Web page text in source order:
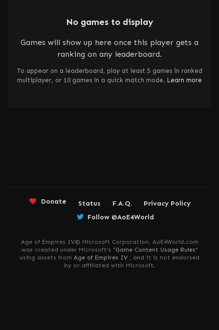
No games to display
Games will show up here once this player gets a
ranking on any leaderboard.
To appear on a leaderboard, play at least 5 games in ranked
multiplayer, or 10 games in a quick match mode. Learn more
Donate Status F.A.Q.
Privacy Policy
Follow @AoE4World
Age of Empires IV© Microsoft Corporation. AoE4World.com
was created under Microsoft's "Game Content Usage Rules"
using assets from Age of Empires IV , and it is not endorsed
by or affiliated with Microsoft.